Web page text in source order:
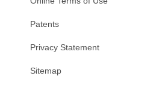
Patents
Privacy Statement
Sitemap